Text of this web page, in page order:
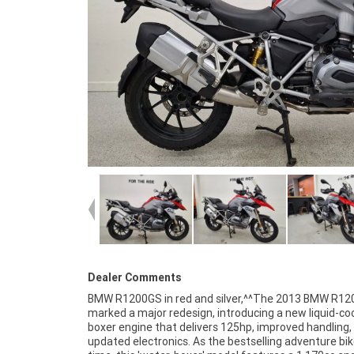
Dealer Comments
BMW R1200GS in red and silver,^^The 2013 BMW
marked a major redesign, introducing a new liquid-
boxer engine that delivers 125hp, improved handling,
updated electronics. As the bestselling adventure
last long get in for a great deal today. With up to a
mechanical protection plan and the most
finance and insurance packages available, as
largest motorcycle retailer no one makes it